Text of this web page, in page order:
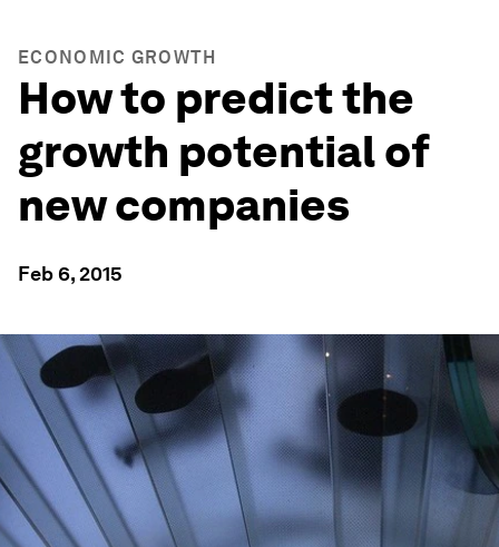
ECONOMIC GROWTH
How to predict the
growth potential of
new companies
Feb 6, 2015